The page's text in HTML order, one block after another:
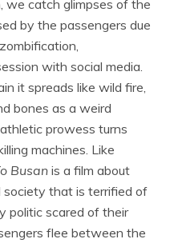
we catch glimpses of the
by the passengers due
with social media.
it spreads like wild fire,
bones as a weird
prowess turns
machines. Like
Busan is a film about
society that is terrified of
politic scared of their
flee between the